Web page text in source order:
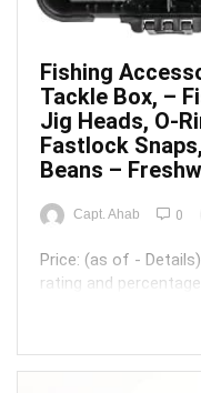
Fishing
Tackle Box, –
Jig Heads, O-
Fastlock
Beans –
Capt. Ahab 0
Price: (as of -
rating and
like how recent a
the item on
trustworthiness. ...